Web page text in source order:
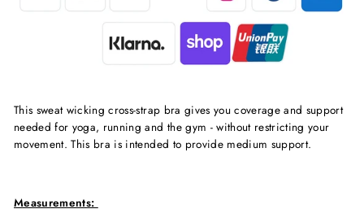
This sweat wicking cross-strap bra gives you coverage and support
needed for yoga, running and the gym - without restricting your
movement. This bra is intended to provide medium support.
Measurements: